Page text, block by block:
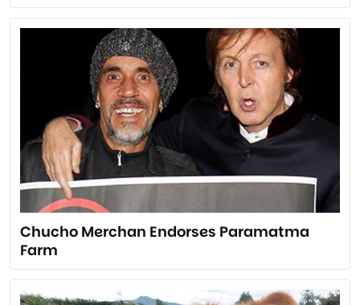
Chucho Merchan Endorses Paramatma
Farm